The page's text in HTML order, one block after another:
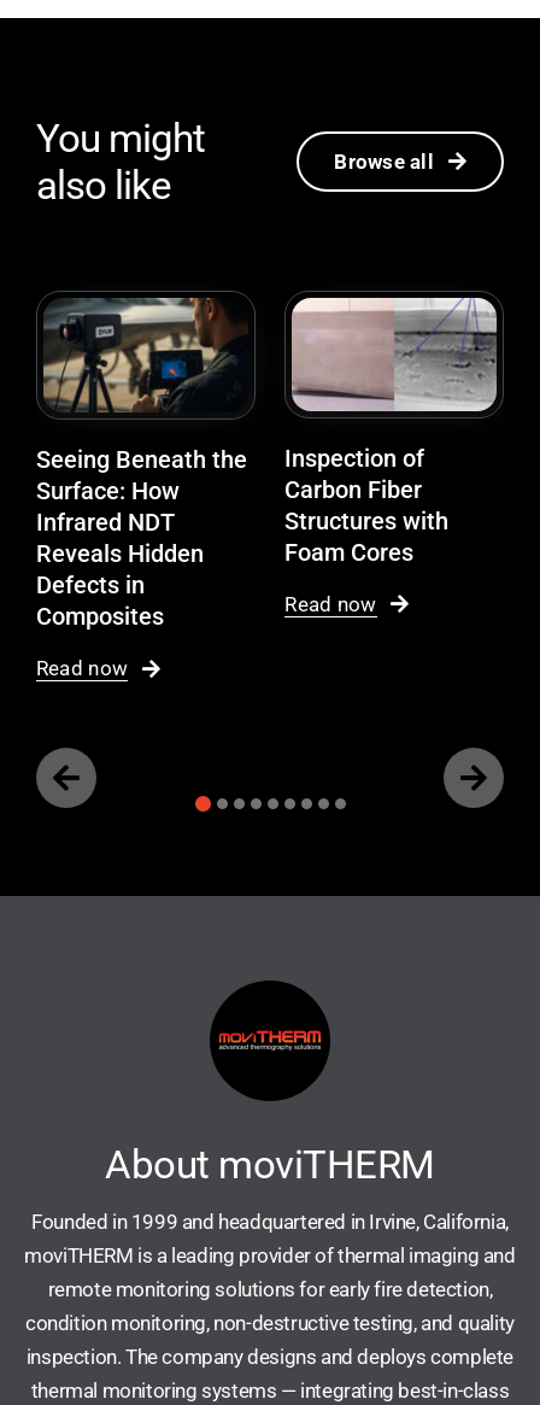
You might
also like
Browse all
Seeing Beneath the
Surface: How
Infrared NDT
Reveals Hidden
Defects in
Composites
Read now
Inspection of
Carbon Fiber
Structures with
Foam Cores
Read now
About moviTHERM
Founded in 1999 and headquartered in Irvine, California,
moviTHERM is a leading provider of thermal imaging and
remote monitoring solutions for early fire detection,
condition monitoring, non-destructive testing, and quality
inspection. The company designs and deploys complete
thermal monitoring systems — integrating best-in-class